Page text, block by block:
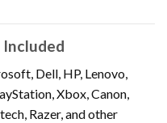
Dell, HP, Lenovo,
Xbox, Canon,
Razer, and other